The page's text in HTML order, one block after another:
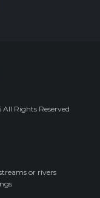
All Rights Reserved
or rivers